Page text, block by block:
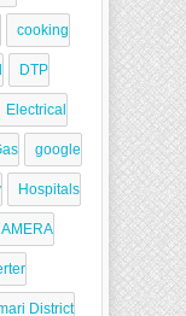
cooking
DTP
Electrical
google
Hospitals
District